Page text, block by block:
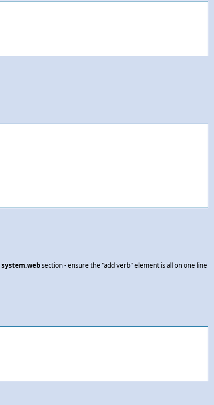
system.websection - ensure the "add verb" element is all on one line